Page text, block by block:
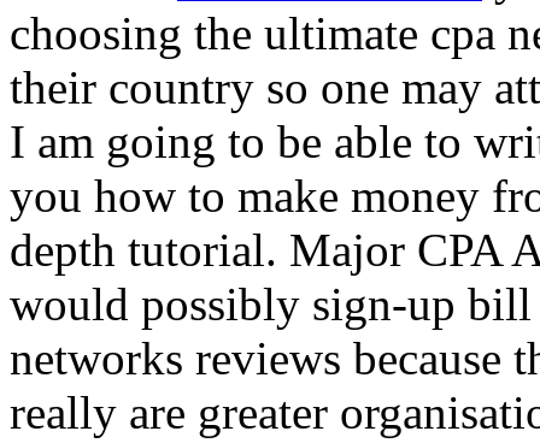
choosing the ultimate cpa
their country so one may
I am going to be able to
you how to make money
depth tutorial. Major CPA
would possibly sign-up
networks reviews because
really are greater